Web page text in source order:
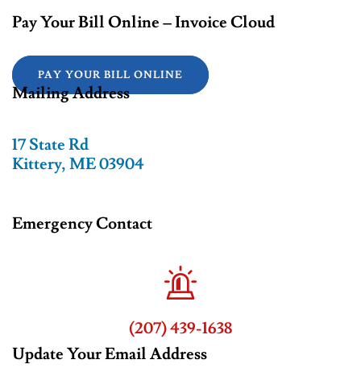
Pay Your Bill Online – Invoice Cloud
PAY YOUR BILL ONLINE
Mailing Address
17 State Rd
Kittery, ME 03904
Emergency Contact
(207) 439-1638
Update Your Email Address